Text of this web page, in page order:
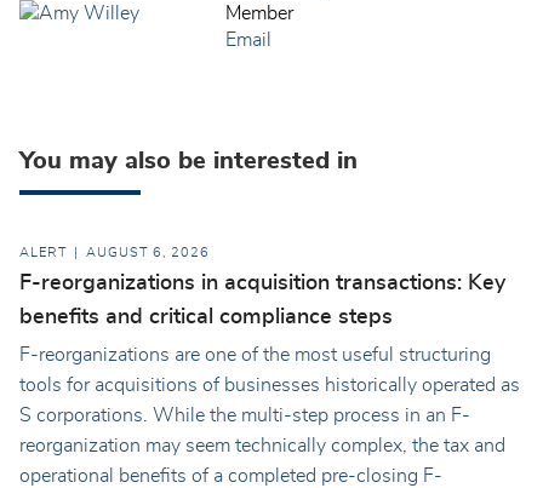
Member
Email
You may also be interested in
ALERT AUGUST 6, 2026
F-reorganizations in acquisition transactions: Key
benefits and critical compliance steps
F-reorganizations are one of the most useful structuring
tools for acquisitions of businesses historically operated as
S corporations. While the multi-step process in an F-
reorganization may seem technically complex, the tax and
operational benefits of a completed pre-closing F-